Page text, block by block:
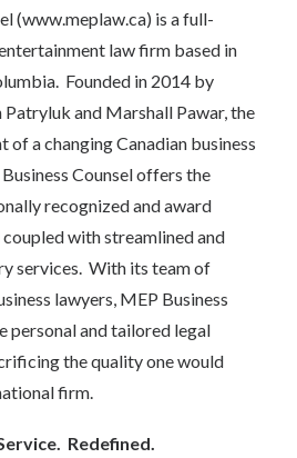
(www.meplaw.ca) is a full-
law firm based in
Founded in 2014 by
Patryluk and Marshall Pawar, the
a changing Canadian business
Counsel offers the
recognized and award
with streamlined and
services. With its team of
lawyers, MEP Business
personal and tailored legal
the quality one would
firm.
Redefined.